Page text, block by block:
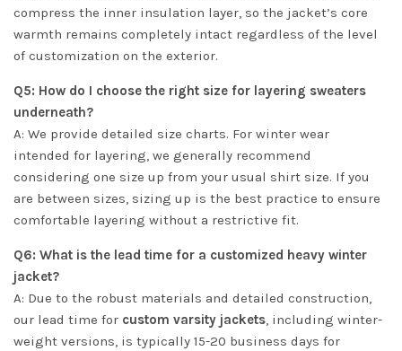
compress the inner insulation layer, so the jacket’s core
warmth remains completely intact regardless of the level
of customization on the exterior.
Q5: How do I choose the right size for layering sweaters
underneath?
A: We provide detailed size charts. For winter wear
intended for layering, we generally recommend
considering one size up from your usual shirt size. If you
are between sizes, sizing up is the best practice to ensure
comfortable layering without a restrictive fit.
Q6: What is the lead time for a customized heavy winter
jacket?
A: Due to the robust materials and detailed construction,
our lead time for custom varsity jackets, including winter-
weight versions, is typically 15-20 business days for